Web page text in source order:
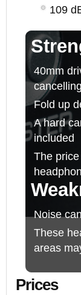
109
40mm
Fold up
A hard
included
The
Noise
These
areas
Prices